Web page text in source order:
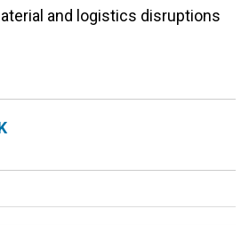
and logistics disruptions